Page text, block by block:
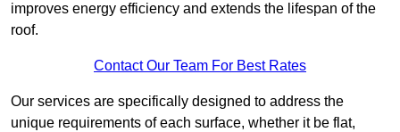
improves energy efficiency and extends the lifespan of the
roof.
Contact Our Team For Best Rates
Our services are specifically designed to address the
unique requirements of each surface, whether it be flat,